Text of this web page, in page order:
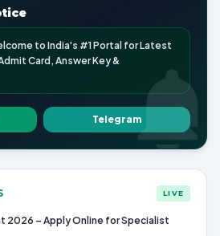
to India's #1 Portal for Latest
Card, Answer Key &
Telegram
LIVE
2026 – Apply Online for Specialist